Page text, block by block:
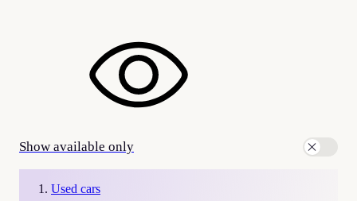
Show available only
Used cars